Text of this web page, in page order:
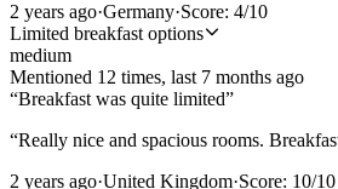
2 years ago·Germany·Score: 4/10
Limited breakfast options
medium
Mentioned 12 times, last 7 months ago
“Breakfast was quite limited”
“Really nice and spacious rooms.
2 years ago·United Kingdom·Score: 10/10